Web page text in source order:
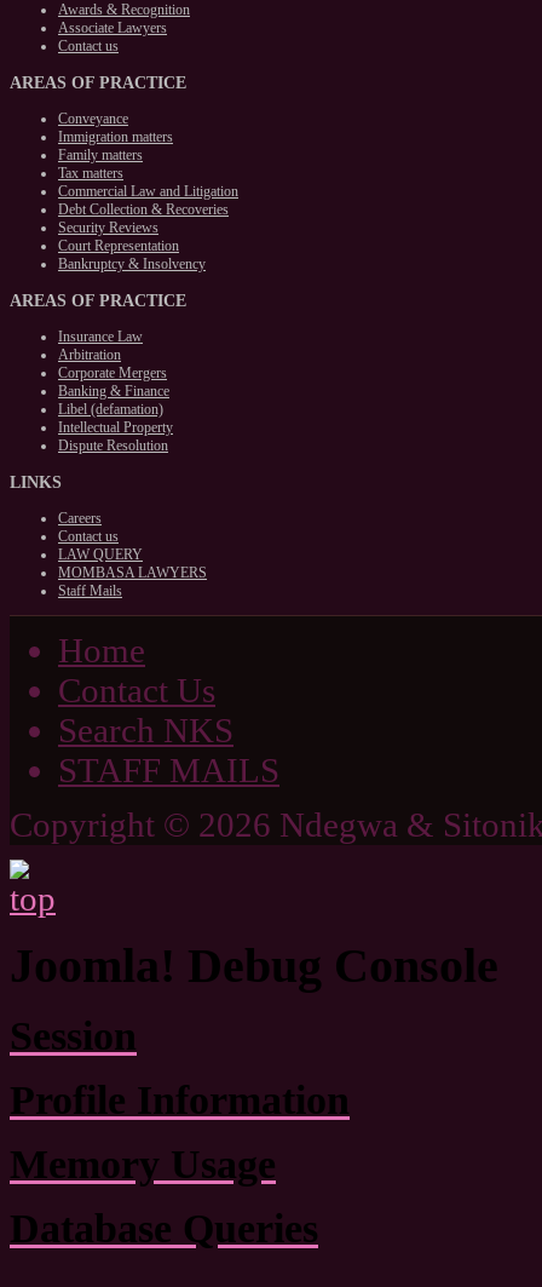
Awards & Recognition
Associate Lawyers
Contact us
AREAS OF PRACTICE
Conveyance
Immigration matters
Family matters
Tax matters
Commercial Law and Litigation
Debt Collection & Recoveries
Security Reviews
Court Representation
Bankruptcy & Insolvency
AREAS OF PRACTICE
Insurance Law
Arbitration
Corporate Mergers
Banking & Finance
Libel (defamation)
Intellectual Property
Dispute Resolution
LINKS
Careers
Contact us
LAW QUERY
MOMBASA LAWYERS
Staff Mails
Home
Contact Us
Search NKS
STAFF MAILS
Copyright © 2026 Ndegwa &
Joomla! Debug Console
Session
Profile Information
Memory Usage
Database Queries